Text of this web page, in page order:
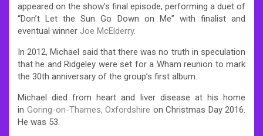
appeared on the show’s final episode, performing a duet of
“Don’t Let the Sun Go Down on Me” with finalist and
eventual winner Joe McElderry.
In 2012, Michael said that there was no truth in speculation
that he and Ridgeley were set for a Wham reunion to mark
the 30th anniversary of the group’s first album.
Michael died from heart and liver disease at his home
in Goring-on-Thames, Oxfordshire on Christmas Day 2016.
He was 53.